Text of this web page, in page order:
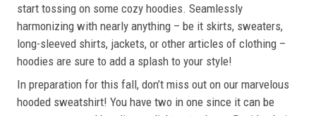
start tossing on some cozy hoodies. Seamlessly
harmonizing with nearly anything – be it skirts, sweaters,
long-sleeved shirts, jackets, or other articles of clothing –
hoodies are sure to add a splash to your style!
In preparation for this fall, don’t miss out on our marvelous
hooded sweatshirt! You have two in one since it can be